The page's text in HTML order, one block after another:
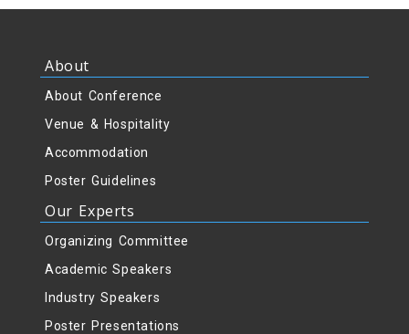
About
About Conference
Venue & Hospitality
Accommodation
Poster Guidelines
Our Experts
Organizing Committee
Academic Speakers
Industry Speakers
Poster Presentations